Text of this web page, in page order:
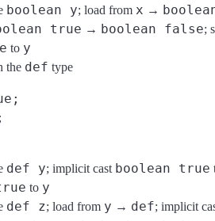
boolean y; load from x →
true → boolean false;
to y
the def type
def y; implicit cast boolean true
to y
def z; load from y → def; implicit